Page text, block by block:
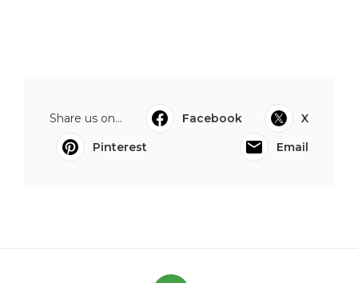
Share us on... Facebook
X
Pinterest
Email